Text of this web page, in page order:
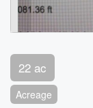
22 ac
Acreage